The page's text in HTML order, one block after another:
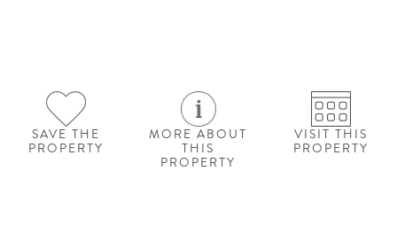
SAVE THE
PROPERTY
MORE ABOUT
THIS
PROPERTY
VISIT THIS
PROPERTY